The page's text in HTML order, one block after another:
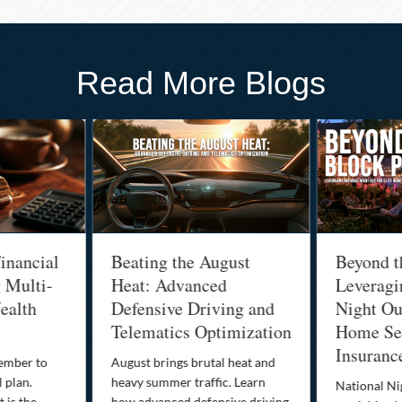
Read More Blogs
Multi-
to
plan.
Beating the August
Heat: Advanced
Defensive Driving and
Telematics Optimization
August brings brutal heat and
heavy summer traffic. Learn
Beyond
Night
Home
National